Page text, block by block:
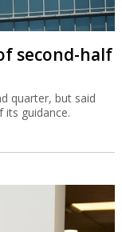
second-half
quarter, but said
guidance.